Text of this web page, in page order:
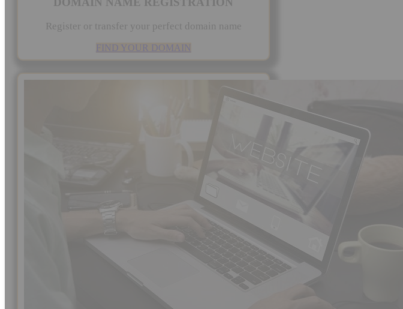
Register or transfer your perfect domain name
FIND YOUR DOMAIN